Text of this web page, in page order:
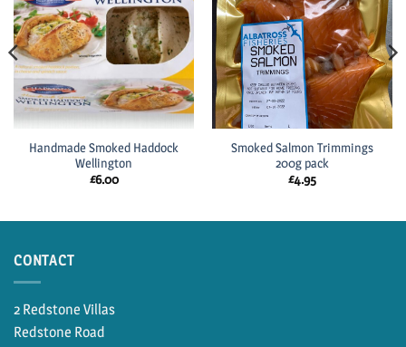
Handmade Smoked Haddock
Wellington
£6.00
Smoked Salmon Trimmings
200g pack
£4.95
CONTACT
2 Redstone Villas
Redstone Road